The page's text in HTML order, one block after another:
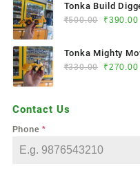
Tonka Build
₹500.00 ₹390.00
Tonka Mighty
₹330.00 ₹270.00
Contact Us
Phone*